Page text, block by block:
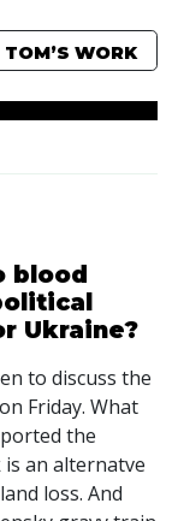
WORK
blood
Ukraine?
to discuss the
Friday. What
the
an alternatve
loss. And